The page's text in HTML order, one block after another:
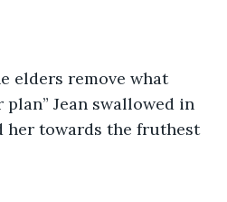
elders remove what
Jean swallowed in
her towards the fruthest